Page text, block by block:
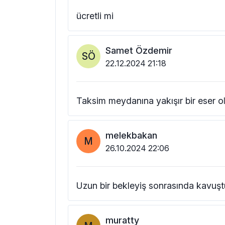
ücretli mi
SÖ Samet Özdemir
22.12.2024 21:18
Taksim meydanına yakışır bir eser
M melekbakan
26.10.2024 22:06
Uzun bir bekleyiş sonrasında
muratty